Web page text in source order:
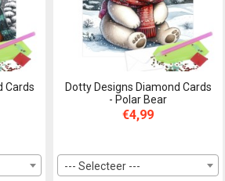
Cards
Dotty Designs Diamond Cards
- Polar Bear
€4,99
--- Selecteer ---